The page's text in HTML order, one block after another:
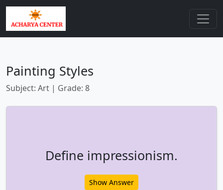
Painting Styles
Subject: Art | Grade: 8
Define impressionism.
Show Answer